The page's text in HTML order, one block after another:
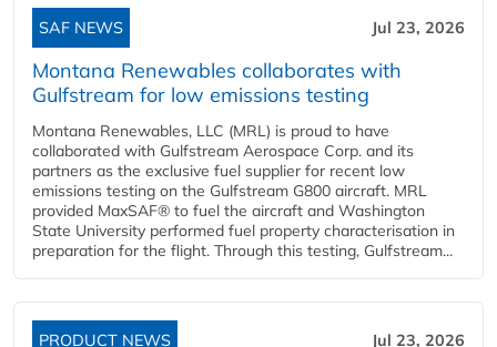
SAF NEWS Jul 23, 2026
Montana Renewables collaborates with
Gulfstream for low emissions testing
Montana Renewables, LLC (MRL) is proud to have
collaborated with Gulfstream Aerospace Corp. and its
partners as the exclusive fuel supplier for recent low
emissions testing on the Gulfstream G800 aircraft. MRL
provided MaxSAF® to fuel the aircraft and Washington
State University performed fuel property characterisation in
preparation for the flight. Through this testing, Gulfstream...
PRODUCT NEWS Jul 23, 2026